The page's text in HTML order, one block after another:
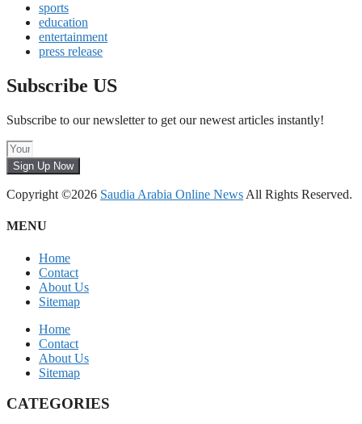
sports
education
entertainment
press release
Subscribe US
Subscribe to our newsletter to get our newest articles instantly!
Sign Up Now
Copyright ©2026 Saudia Arabia Online News All Rights Reserved.
MENU
Home
Contact
About Us
Sitemap
Home
Contact
About Us
Sitemap
CATEGORIES